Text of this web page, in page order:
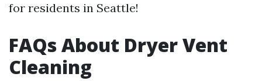
for residents in Seattle!
FAQs About Dryer Vent
Cleaning